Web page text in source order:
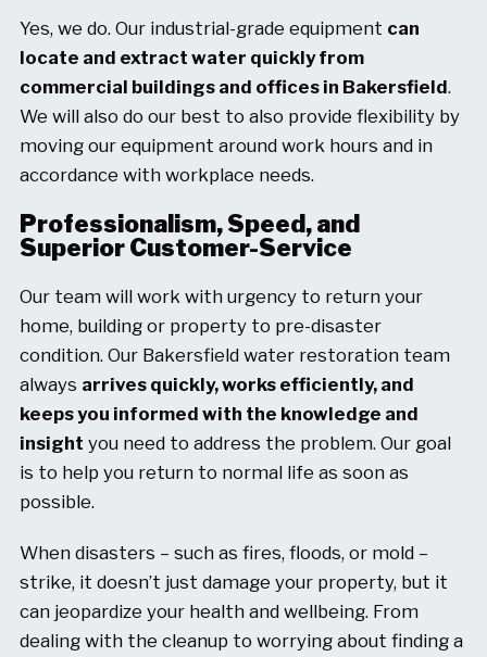
Yes, we do. Our industrial-grade equipment can
locate and extract water quickly from
commercial buildings and offices in Bakersfield.
We will also do our best to also provide flexibility by
moving our equipment around work hours and in
accordance with workplace needs.
Professionalism, Speed, and
Superior Customer-Service
Our team will work with urgency to return your
home, building or property to pre-disaster
condition. Our Bakersfield water restoration team
always arrives quickly, works efficiently, and
keeps you informed with the knowledge and
insight you need to address the problem. Our goal
is to help you return to normal life as soon as
possible.
When disasters – such as fires, floods, or mold –
strike, it doesn’t just damage your property, but it
can jeopardize your health and wellbeing. From
dealing with the cleanup to worrying about finding a